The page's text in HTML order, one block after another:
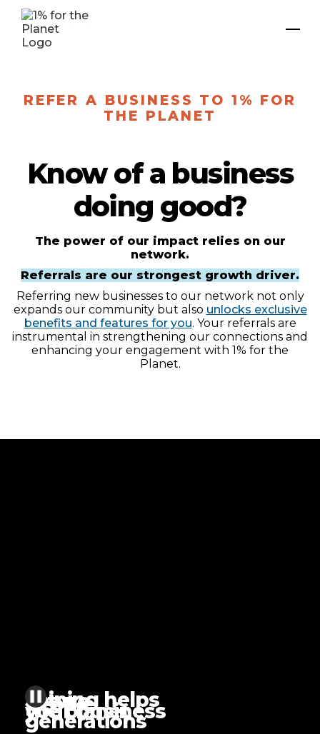
REFER A BUSINESS TO 1% FOR
THE PLANET
Know of a business
doing good?
The power of our impact relies on our
network.
Referrals are our strongest growth driver.
Referring new businesses to our network not only
expands our community but also unlocks exclusive
benefits and features for you. Your referrals are
instrumental in strengthening our connections and
enhancing your engagement with 1% for the
Planet.
Joining helps
people
the planet
future
generations
your business